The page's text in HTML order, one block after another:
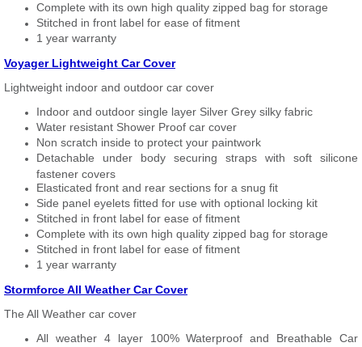
Complete with its own high quality zipped bag for storage
Stitched in front label for ease of fitment
1 year warranty
Voyager Lightweight Car Cover
Lightweight indoor and outdoor car cover
Indoor and outdoor single layer Silver Grey silky fabric
Water resistant Shower Proof car cover
Non scratch inside to protect your paintwork
Detachable under body securing straps with soft silicone
fastener covers
Elasticated front and rear sections for a snug fit
Side panel eyelets fitted for use with optional locking kit
Stitched in front label for ease of fitment
Complete with its own high quality zipped bag for storage
Stitched in front label for ease of fitment
1 year warranty
Stormforce All Weather Car Cover
The All Weather car cover
All weather 4 layer 100% Waterproof and Breathable Car